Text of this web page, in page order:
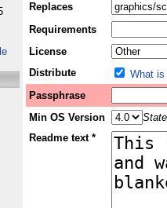
Replaces
Requirements
License
Distribute
What
Passphrase
Min OS Version
Readme text *